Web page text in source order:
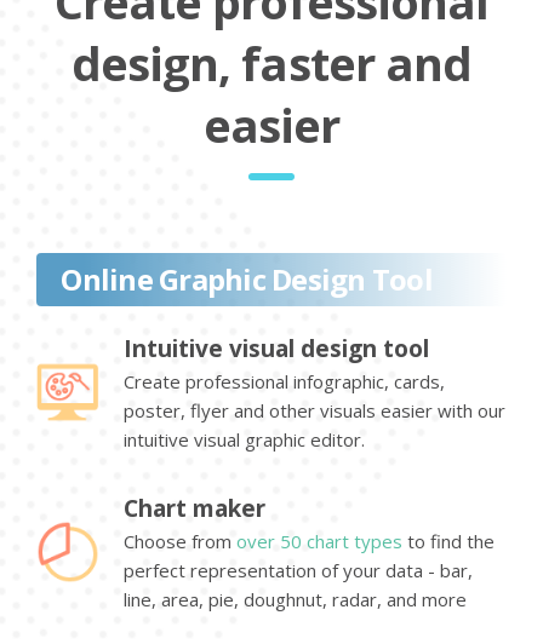
design, faster and
easier
Online Graphic Design Tool
Intuitive visual design tool
Create professional infographic, cards,
poster, flyer and other visuals easier with our
intuitive visual graphic editor.
Chart maker
Choose from over 50 chart types to find the
perfect representation of your data - bar,
line, area, pie, doughnut, radar, and more